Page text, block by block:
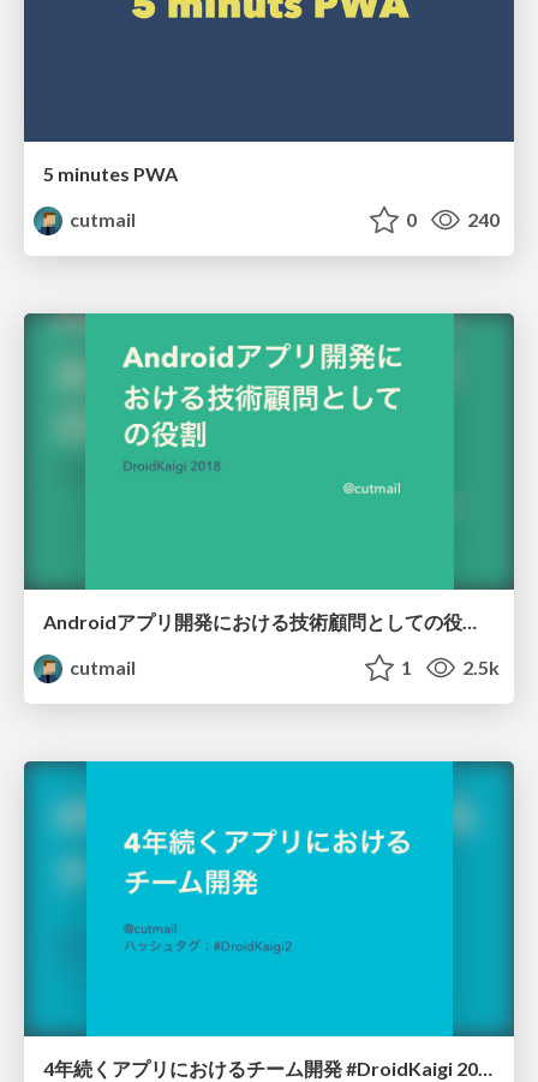
5 minutes PWA
cutmail
0 240
cutmail
1 2.5k
4年続くアプリにおけるチーム開発 #DroidKaigi 2017